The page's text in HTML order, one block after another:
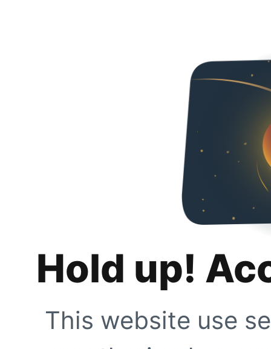
Hold up!
This website use